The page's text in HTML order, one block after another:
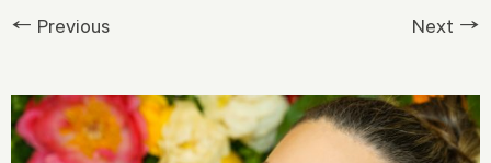
← Previous Next →